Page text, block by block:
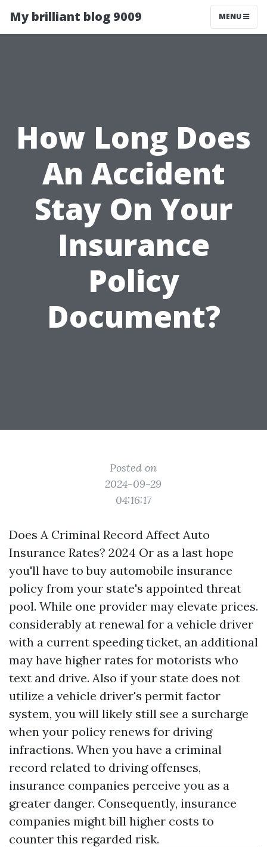
My brilliant blog 9009 MENU
How Long Does
An Accident
Stay On Your
Insurance
Policy
Document?
Posted on
2024-09-29
04:16:17
Does A Criminal Record Affect Auto
Insurance Rates? 2024 Or as a last hope
you'll have to buy automobile insurance
policy from your state's appointed threat
pool. While one provider may elevate prices.
considerably at renewal for a vehicle driver
with a current speeding ticket, an additional
may have higher rates for motorists who
text and drive. Also if your state does not
utilize a vehicle driver's permit factor
system, you will likely still see a surcharge
when your policy renews for driving
infractions. When you have a criminal
record related to driving offenses,
insurance companies perceive you as a
greater danger. Consequently, insurance
companies might bill higher costs to
counter this regarded risk.